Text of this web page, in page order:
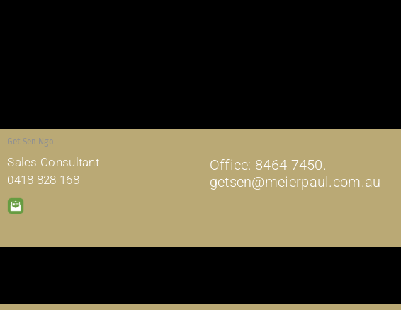
Get Sen Ngo
Sales Consultant
0418 828 168
Office: 8464 7450.
getsen@meierpaul.com.au